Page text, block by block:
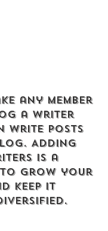
any member
a writer
write posts
Adding
is a
to grow your
keep it